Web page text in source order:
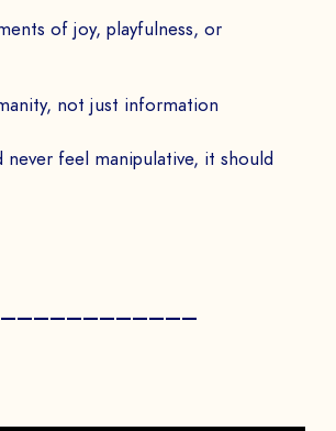
of joy, playfulness, or
not just information
never feel manipulative, it should